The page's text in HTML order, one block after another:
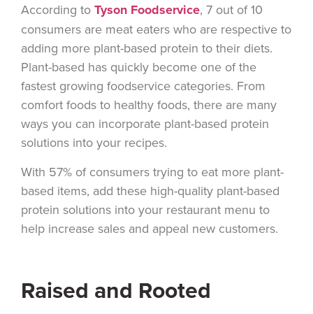
According to Tyson Foodservice, 7 out of 10
consumers are meat eaters who are respective to
adding more plant-based protein to their diets.
Plant-based has quickly become one of the
fastest growing foodservice categories. From
comfort foods to healthy foods, there are many
ways you can incorporate plant-based protein
solutions into your recipes.
With 57% of consumers trying to eat more plant-
based items, add these high-quality plant-based
protein solutions into your restaurant menu to
help increase sales and appeal new customers.
Raised and Rooted